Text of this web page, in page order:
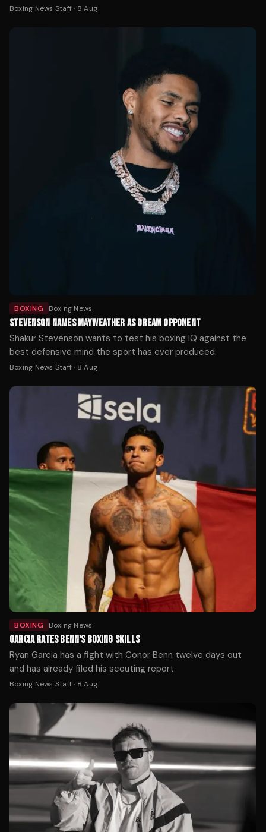
completely different fight — and Johnny Fisher was ready
Boxing News Staff· 8 Aug
BOXING Boxing News
STEVENSON NAMES MAYWEATHER AS DREAM OPPONENT
Shakur Stevenson wants to test his boxing IQ against the
best defensive mind the sport has ever produced.
Boxing News Staff· 8 Aug
BOXING Boxing News
GARCIA RATES BENN'S BOXING SKILLS
Ryan Garcia has a fight with Conor Benn twelve days out
and has already filed his scouting report.
Boxing News Staff· 8 Aug